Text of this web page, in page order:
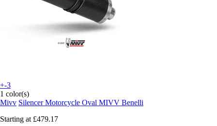
+-3
1 color(s)
Mivv Silencer Motorcycle Oval MIVV Benelli
Starting at £479.17